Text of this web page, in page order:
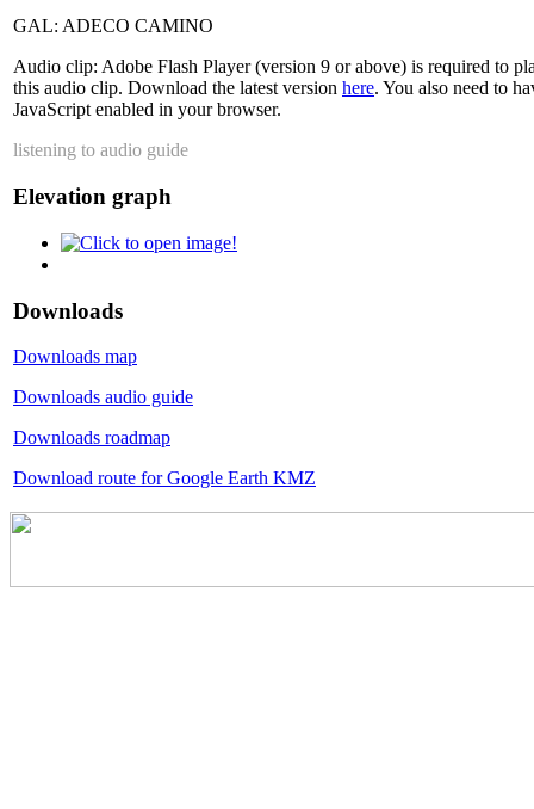
GAL: ADECO CAMINO
Audio clip: Adobe Flash Player (version 9 or above) is required to
this audio clip. Download the latest version here. You also need to
JavaScript enabled in your browser.
listening to audio guide
Elevation graph
Downloads
Downloads map
Downloads audio guide
Downloads roadmap
Download route for Google Earth KMZ